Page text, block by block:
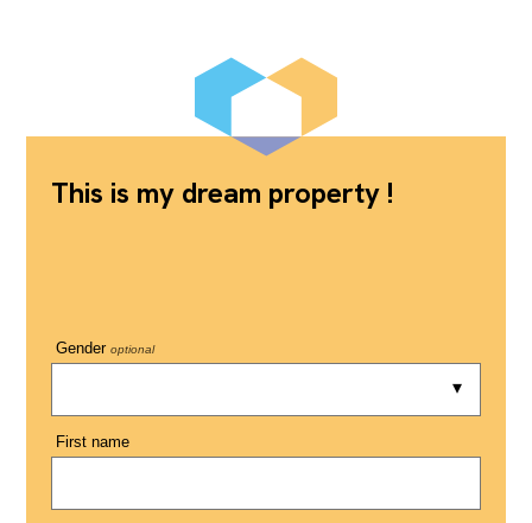
This is my dream property !
Gender optional
First name